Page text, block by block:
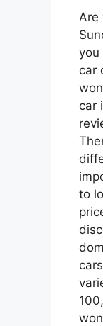
Are
you
car
car
to